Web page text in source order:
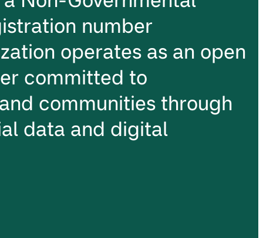
number
operates as an open
committed to
communities through
data and digital